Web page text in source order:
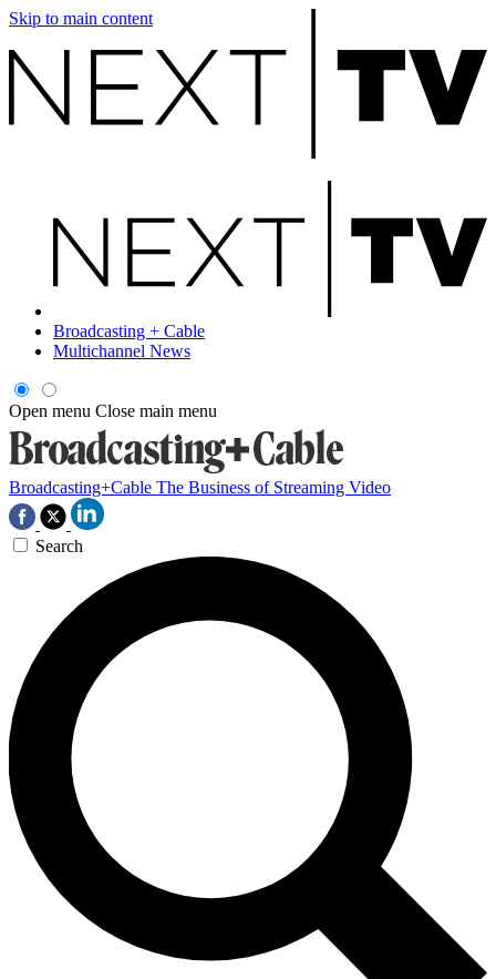
Skip to main content
Broadcasting + Cable
Multichannel News
Open menu Close main menu
Broadcasting+Cable The Business of Streaming Video
Search